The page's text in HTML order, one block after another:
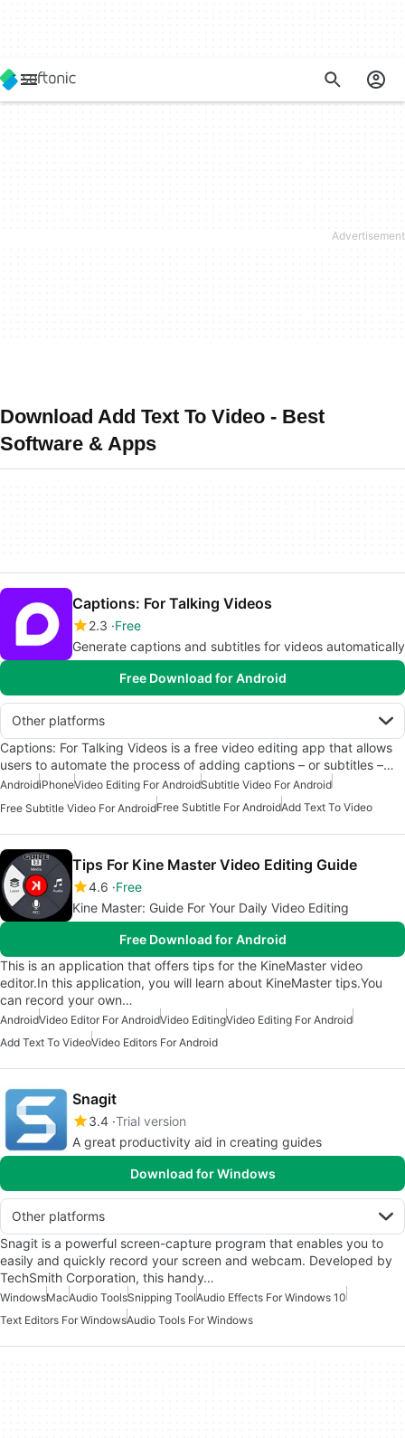
Download Add Text To Video - Best
Software & Apps
Captions: For Talking Videos
2.3 Free
Generate captions and subtitles for videos automatically
Free Download for Android
Other platforms
Captions: For Talking Videos is a free video editing app that allows
users to automate the process of adding captions – or subtitles –…
AndroidiPhoneVideo Editing For AndroidSubtitle Video For Android
Free Subtitle Video For AndroidFree Subtitle For AndroidAdd Text To Video
Tips For Kine Master Video Editing Guide
4.6 Free
Kine Master: Guide For Your Daily Video Editing
Free Download for Android
This is an application that offers tips for the KineMaster video
editor.In this application, you will learn about KineMaster tips.You
can record your own…
AndroidVideo Editor For AndroidVideo EditingVideo Editing For Android
Add Text To VideoVideo Editors For Android
Snagit
3.4 Trial version
A great productivity aid in creating guides
Download for Windows
Other platforms
Snagit is a powerful screen-capture program that enables you to
easily and quickly record your screen and webcam. Developed by
TechSmith Corporation, this handy…
WindowsMacAudio ToolsSnipping ToolAudio Effects For Windows 10
Text Editors For WindowsAudio Tools For Windows